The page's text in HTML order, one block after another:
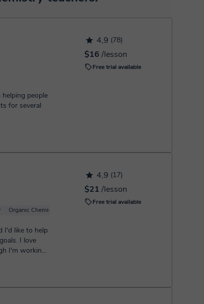
the booking confirmation.
4,9 (78)
$16 /lesson
Free trial available
people
for several
4,9 (17)
$21 /lesson
Free trial available
Organic Chemistry
I love
I'm working,